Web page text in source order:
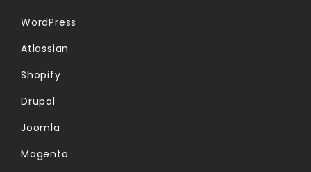
WordPress
Atlassian
Shopify
Drupal
Joomla
Magento